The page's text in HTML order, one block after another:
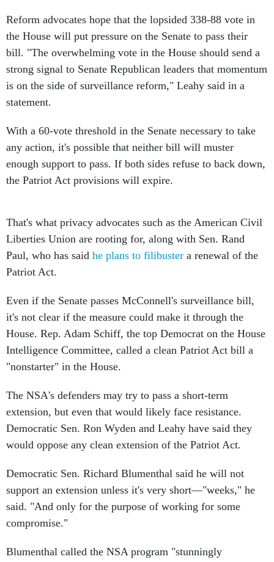
Reform advocates hope that the lopsided 338-88 vote in
the House will put pressure on the Senate to pass their
bill. "The overwhelming vote in the House should send a
strong signal to Senate Republican leaders that momentum
is on the side of surveillance reform," Leahy said in a
statement.
With a 60-vote threshold in the Senate necessary to take
any action, it's possible that neither bill will muster
enough support to pass. If both sides refuse to back down,
the Patriot Act provisions will expire.
That's what privacy advocates such as the American Civil
Liberties Union are rooting for, along with Sen. Rand
Paul, who has said he plans to filibuster a renewal of the
Patriot Act.
Even if the Senate passes McConnell's surveillance bill,
it's not clear if the measure could make it through the
House. Rep. Adam Schiff, the top Democrat on the House
Intelligence Committee, called a clean Patriot Act bill a
"nonstarter" in the House.
The NSA's defenders may try to pass a short-term
extension, but even that would likely face resistance.
Democratic Sen. Ron Wyden and Leahy have said they
would oppose any clean extension of the Patriot Act.
Democratic Sen. Richard Blumenthal said he will not
support an extension unless it's very short—"weeks," he
said. "And only for the purpose of working for some
compromise."
Blumenthal called the NSA program "stunningly